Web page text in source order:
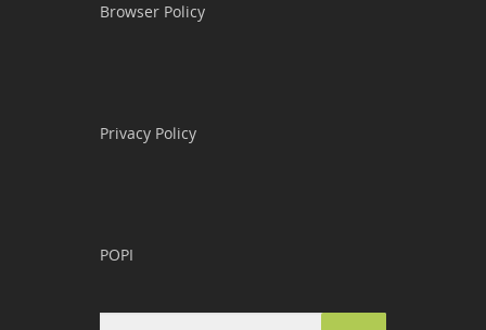
Browser Policy
Privacy Policy
POPI